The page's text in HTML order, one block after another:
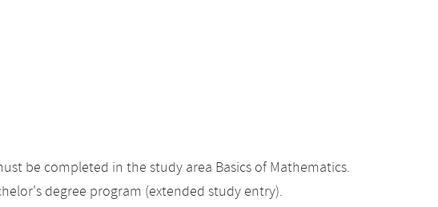
be completed in the study area Basics of Mathematics.
degree program (extended study entry).